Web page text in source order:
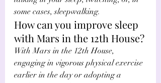
some cases, sleepwalking.
How can you improve sleep
with Mars in the 12th House?
With Mars in the 12th House,
engaging in vigorous physical exercise
earlier in the day or adopting a